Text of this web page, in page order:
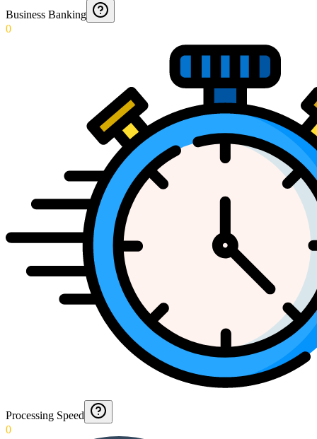
Business Banking
0
Processing Speed
0